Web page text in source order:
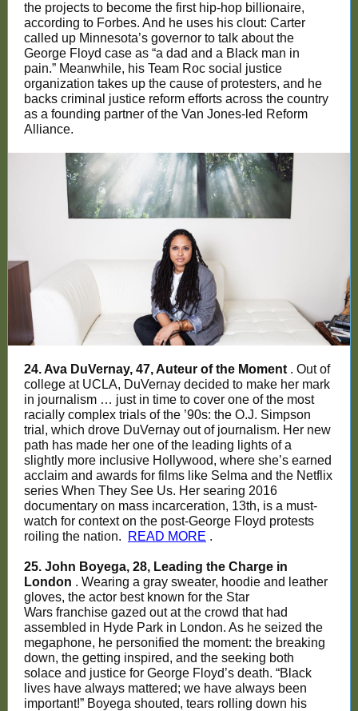
the projects to become the first hip-hop billionaire,
according to Forbes. And he uses his clout: Carter
called up Minnesota’s governor to talk about the
George Floyd case as “a dad and a Black man in
pain.” Meanwhile, his Team Roc social justice
organization takes up the cause of protesters, and he
backs criminal justice reform efforts across the country
as a founding partner of the Van Jones-led Reform
Alliance.
24. Ava DuVernay, 47, Auteur of the Moment . Out of
college at UCLA, DuVernay decided to make her mark
in journalism … just in time to cover one of the most
racially complex trials of the ’90s: the O.J. Simpson
trial, which drove DuVernay out of journalism. Her new
path has made her one of the leading lights of a
slightly more inclusive Hollywood, where she’s earned
acclaim and awards for films like Selma and the Netflix
series When They See Us. Her searing 2016
documentary on mass incarceration, 13th, is a must-
watch for context on the post-George Floyd protests
roiling the nation.
READ MORE .
25. John Boyega, 28, Leading the Charge in
London . Wearing a gray sweater, hoodie and leather
gloves, the actor best known for the Star
Wars franchise gazed out at the crowd that had
assembled in Hyde Park in London. As he seized the
megaphone, he personified the moment: the breaking
down, the getting inspired, and the seeking both
solace and justice for George Floyd’s death. “Black
lives have always mattered; we have always been
important!” Boyega shouted, tears rolling down his